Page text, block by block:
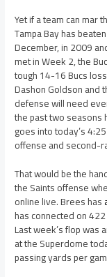
Yet if a team can mar
Tampa Bay has
December, in 2009
met in Week 2, the
tough 14-16 Bucs
Dashon Goldson and
defense will need
the past two seasons
goes into today’s
offense and second-
That would be the
the Saints offense
online live. Brees has
has connected on
Last week’s flop was
at the Superdome
passing yards per